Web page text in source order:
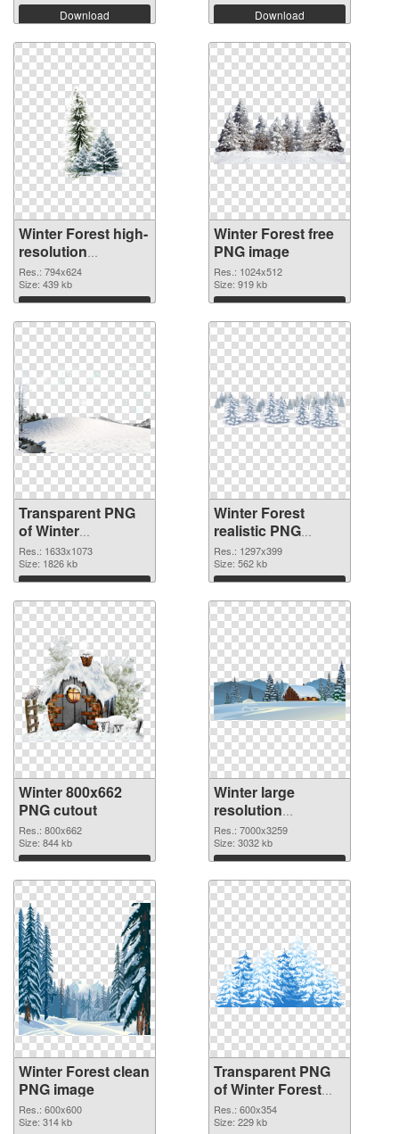
Download Download
Winter Forest high-
resolution
transparent PNG
graphic
Res.: 794x624
Size: 439 kb
Download
Winter Forest free
PNG image
Res.: 1024x512
Size: 919 kb
Download
Transparent PNG
of Winter
1633x1073
Res.: 1633x1073
Size: 1826 kb
Download
Winter Forest
realistic PNG
picture
Res.: 1297x399
Size: 562 kb
Download
Winter 800x662
PNG cutout
Res.: 800x662
Size: 844 kb
Download
Winter large
resolution
7000x3259
transparent PNG
graphic
Res.: 7000x3259
Size: 3032 kb
Download
Winter Forest clean
PNG image
Res.: 600x600
Size: 314 kb
Transparent PNG
of Winter Forest
detailed
Res.: 600x354
Size: 229 kb